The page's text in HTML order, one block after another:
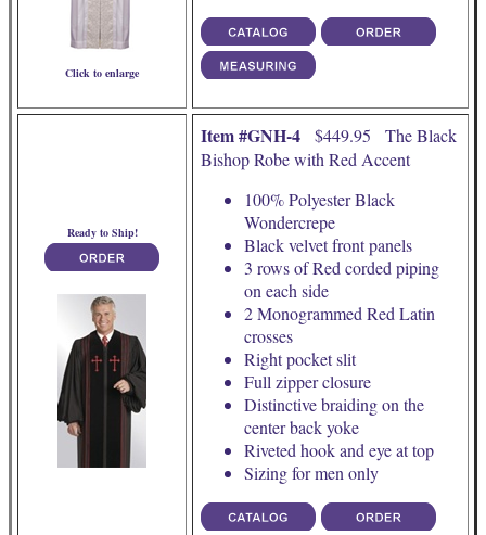
Click to enlarge
Ready to Ship!
Item #GNH-4 $449.95 The Black
Bishop Robe with Red Accent
100% Polyester Black
Wondercrepe
Black velvet front panels
3 rows of Red corded piping
on each side
2 Monogrammed Red Latin
crosses
Right pocket slit
Full zipper closure
Distinctive braiding on the
center back yoke
Riveted hook and eye at top
Sizing for men only